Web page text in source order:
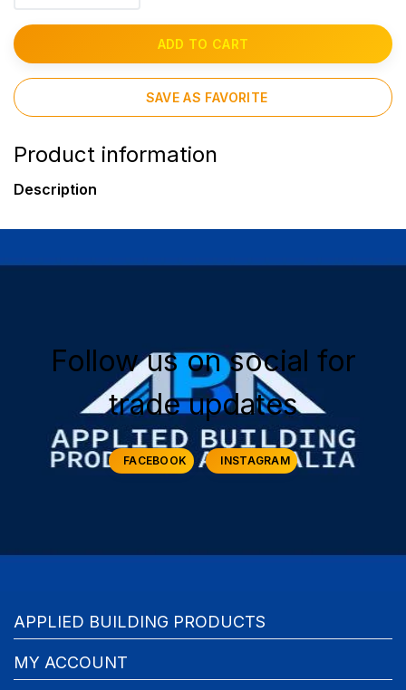
ADD TO CART
SAVE AS FAVORITE
Product information
Description
Follow us on social for
trade updates
FACEBOOK INSTAGRAM
APPLIED BUILDING PRODUCTS
MY ACCOUNT